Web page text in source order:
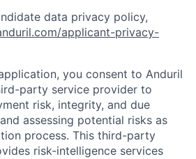
data privacy policy,
applicant-privacy-
you consent to Anduril
party service provider to
risk, integrity, and due
assessing potential risks as
process. This third-party
risk-intelligence services